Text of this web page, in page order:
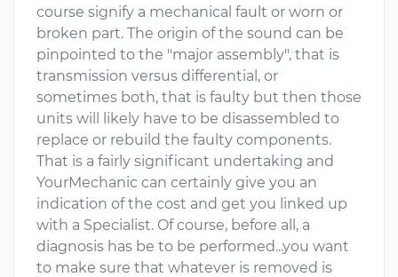
course signify a mechanical fault or worn or
broken part. The origin of the sound can be
pinpointed to the "major assembly", that is
transmission versus differential, or
sometimes both, that is faulty but then those
units will likely have to be disassembled to
replace or rebuild the faulty components.
That is a fairly significant undertaking and
YourMechanic can certainly give you an
indication of the cost and get you linked up
with a Specialist. Of course, before all, a
diagnosis has be to be performed...you want
to make sure that whatever is removed is